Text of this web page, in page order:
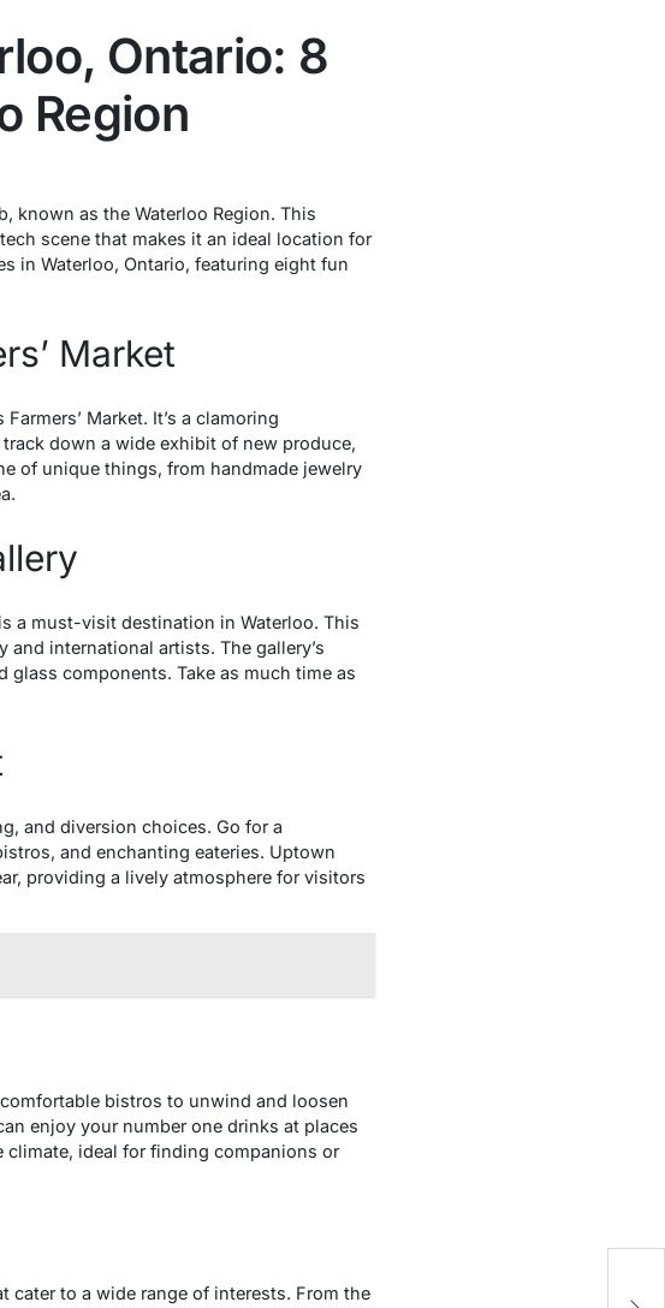
Ontario: 8
Region
known as the Waterloo Region. This
scene that makes it an ideal location for
in Waterloo, Ontario, featuring eight fun
Market
Market. It’s a clamoring
down a wide exhibit of new produce,
of unique things, from handmade jewelry
a must-visit destination in Waterloo. This
international artists. The gallery’s
components. Take as much time as
and diversion choices. Go for a
and enchanting eateries. Uptown
providing a lively atmosphere for visitors
bistros to unwind and loosen
enjoy your number one drinks at places
climate, ideal for finding companions or
cater to a wide range of interests. From the